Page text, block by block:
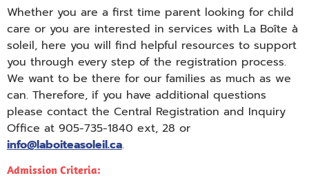
Whether you are a first time parent looking for child
care or you are interested in services with La Boîte à
soleil, here you will find helpful resources to support
you through every step of the registration process.
We want to be there for our families as much as we
can. Therefore, if you have additional questions
please contact the Central Registration and Inquiry
Office at 905-735-1840 ext, 28 or
info@laboiteasoleil.ca.
Admission Criteria: